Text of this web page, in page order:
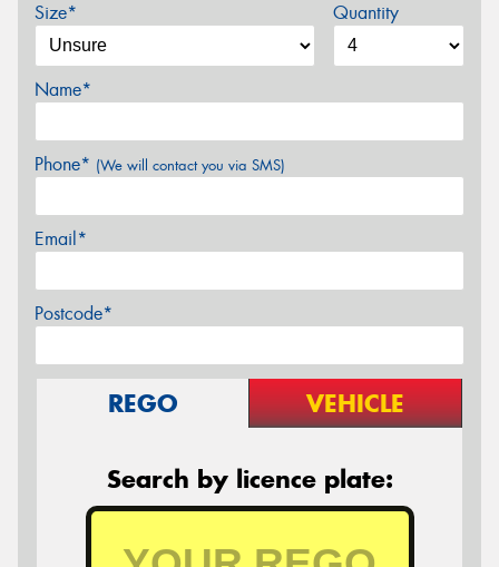
Size* Quantity
Name*
Phone* (We will contact you via SMS)
Email*
Postcode*
REGO VEHICLE
Search by licence plate: